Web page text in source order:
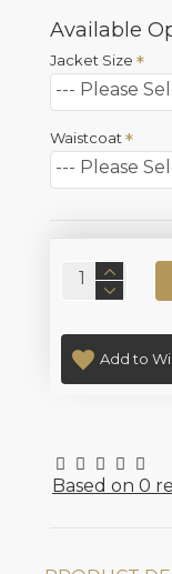
Based on 0
Available
Jacket Size
Waistcoat
Add to